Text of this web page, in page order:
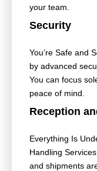
your team.
Security
You’re Safe and
by advanced
You can focus
peace of mind.
Reception
Everything Is
Handling
and shipments